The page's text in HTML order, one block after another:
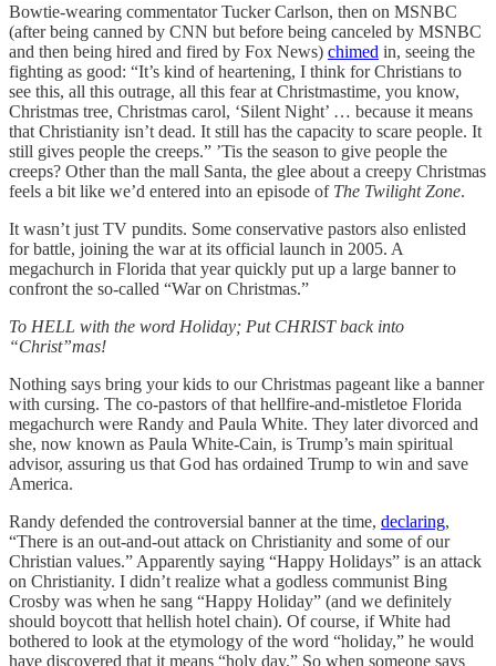
Bowtie-wearing commentator Tucker Carlson, then on MSNBC
(after being canned by CNN but before being canceled by MSNBC
and then being hired and fired by Fox News) chimed in, seeing the
fighting as good: “It’s kind of heartening, I think for Christians to
see this, all this outrage, all this fear at Christmastime, you know,
Christmas tree, Christmas carol, ‘Silent Night’ … because it means
that Christianity isn’t dead. It still has the capacity to scare people. It
still gives people the creeps.” ’Tis the season to give people the
creeps? Other than the mall Santa, the glee about a creepy Christmas
feels a bit like we’d entered into an episode of The Twilight Zone.
It wasn’t just TV pundits. Some conservative pastors also enlisted
for battle, joining the war at its official launch in 2005. A
megachurch in Florida that year quickly put up a large banner to
confront the so-called “War on Christmas.”
To HELL with the word Holiday; Put CHRIST back into
“Christ”mas!
Nothing says bring your kids to our Christmas pageant like a banner
with cursing. The co-pastors of that hellfire-and-mistletoe Florida
megachurch were Randy and Paula White. They later divorced and
she, now known as Paula White-Cain, is Trump’s main spiritual
advisor, assuring us that God has ordained Trump to win and save
America.
Randy defended the controversial banner at the time, declaring,
“There is an out-and-out attack on Christianity and some of our
Christian values.” Apparently saying “Happy Holidays” is an attack
on Christianity. I didn’t realize what a godless communist Bing
Crosby was when he sang “Happy Holiday” (and we definitely
should boycott that hellish hotel chain). Of course, if White had
bothered to look at the etymology of the word “holiday,” he would
have discovered that it means “holy day.” So when someone says